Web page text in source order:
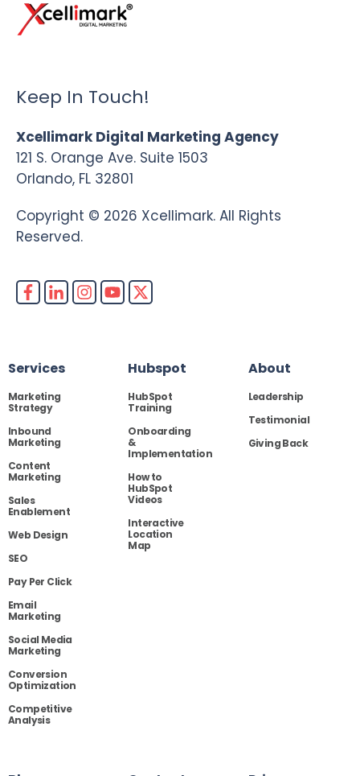
Keep In Touch!
Xcellimark Digital Marketing Agency
121 S. Orange Ave. Suite 1503
Orlando, FL 32801
Copyright © 2026 Xcellimark. All Rights
Reserved.
Services
Marketing
Strategy
Inbound
Marketing
Content
Marketing
Sales
Enablement
Web Design
SEO
Pay Per Click
Email
Marketing
Social Media
Marketing
Conversion
Optimization
Competitive
Analysis
Hubspot
HubSpot
Training
Onboarding
&
Implementation
How to
HubSpot
Videos
Interactive
Location
Map
About
Leadership
Testimonial
Giving Back